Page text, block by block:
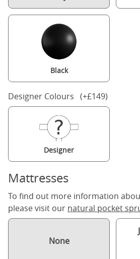
Black
Designer Colours (+£149)
Designer
Mattresses
To find out more information
please visit our natural pocket
None